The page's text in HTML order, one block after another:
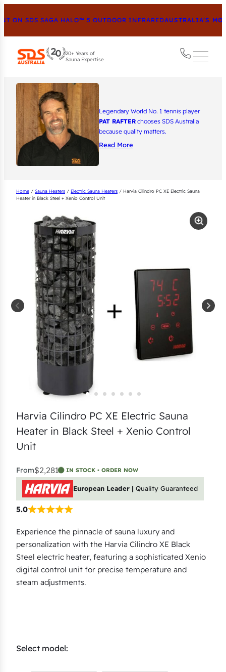
SDS SAGA HALO™ 5 OUTDOOR INFRAREDAUSTRALIA’S MOST
20+ Years of
Sauna Expertise
Legendary World No. 1 tennis player
PAT RAFTERchooses SDS Australia
because quality matters.
Read More
Home / Sauna Heaters / Electric Sauna Heaters / Harvia Cilindro PC XE Electric Sauna
Heater in Black Steel + Xenio Control Unit
Harvia Cilindro PC XE Electric Sauna
Heater in Black Steel + Xenio Control
Unit
From$2,281 IN STOCK • ORDER NOW
European Leader | Quality Guaranteed
5.0
Experience the pinnacle of sauna luxury and
personalization with the Harvia Cilindro XE Black
Steel electric heater, featuring a sophisticated Xenio
digital control unit for precise temperature and
steam adjustments.
Select model: